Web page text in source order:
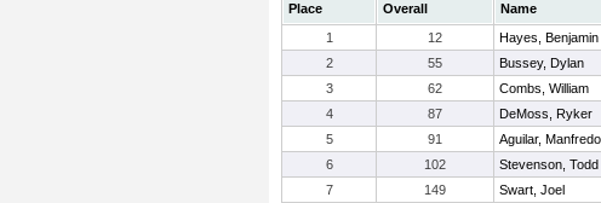
Place Overall Name
1
12 Hayes, Benjamin
2
55 Bussey, Dylan
3
62 Combs, William
4
87 DeMoss, Ryker
5
91 Aguilar, Manfredo
6
102 Stevenson, Todd
7
149 Swart, Joel